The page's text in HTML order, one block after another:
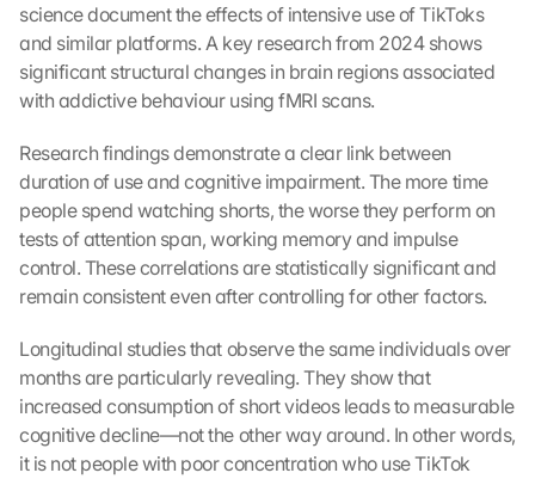
science document the effects of intensive use of TikToks
and similar platforms. A key research from 2024 shows
significant structural changes in brain regions associated
with addictive behaviour using fMRI scans.
Research findings demonstrate a clear link between
duration of use and cognitive impairment. The more time
people spend watching shorts, the worse they perform on
tests of attention span, working memory and impulse
control. These correlations are statistically significant and
remain consistent even after controlling for other factors.
Longitudinal studies that observe the same individuals over
months are particularly revealing. They show that
increased consumption of short videos leads to measurable
cognitive decline—not the other way around. In other words,
it is not people with poor concentration who use TikTok